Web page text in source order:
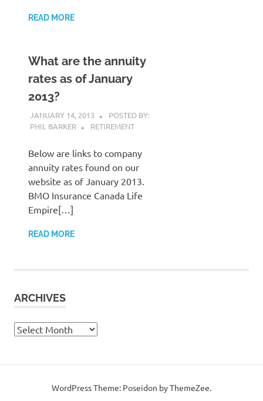
READ MORE
What are the annuity
rates as of January
2013?
JANUARY 14, 2013
POSTED BY:
PHIL BARKER
RETIREMENT
Below are links to company
annuity rates found on our
website as of January 2013.
BMO Insurance Canada Life
Empire[…]
READ MORE
ARCHIVES
Archives
WordPress Theme: Poseidon by ThemeZee.